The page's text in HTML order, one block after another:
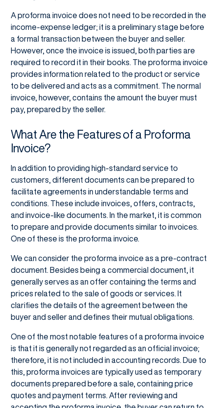
A proforma invoice does not need to be recorded in the
income-expense ledger; it is a preliminary stage before
a formal transaction between the buyer and seller.
However, once the invoice is issued, both parties are
required to record it in their books. The proforma invoice
provides information related to the product or service
to be delivered and acts as a commitment. The normal
invoice, however, contains the amount the buyer must
pay, prepared by the seller.
What Are the Features of a Proforma
Invoice?
In addition to providing high-standard service to
customers, different documents can be prepared to
facilitate agreements in understandable terms and
conditions. These include invoices, offers, contracts,
and invoice-like documents. In the market, it is common
to prepare and provide documents similar to invoices.
One of these is the proforma invoice.
We can consider the proforma invoice as a pre-contract
document. Besides being a commercial document, it
generally serves as an offer containing the terms and
prices related to the sale of goods or services. It
clarifies the details of the agreement between the
buyer and seller and defines their mutual obligations.
One of the most notable features of a proforma invoice
is that it is generally not regarded as an official invoice;
therefore, it is not included in accounting records. Due to
this, proforma invoices are typically used as temporary
documents prepared before a sale, containing price
quotes and payment terms. After reviewing and